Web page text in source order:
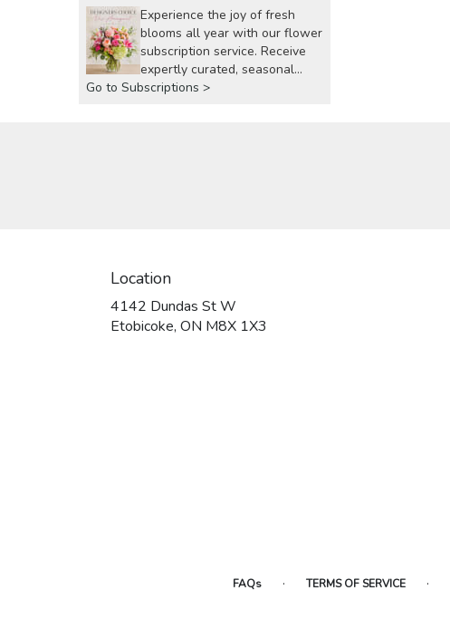
Experience the joy of fresh
blooms all year with our flower
subscription service. Receive
expertly curated, seasonal
arrangements delivered to your
Go to Subscriptions >
Location
4142 Dundas St W
Etobicoke, ON M8X 1X3
FAQs · TERMS OF SERVICE ·